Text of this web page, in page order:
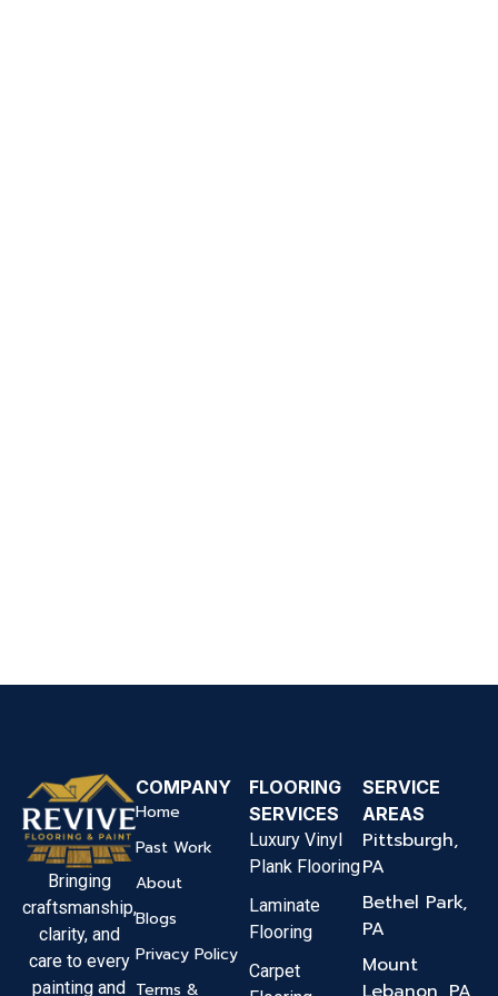
Bringing
craftsmanship,
clarity, and
care to every
painting and
COMPANY
Home
Past Work
About
Blogs
Privacy Policy
Terms &
FLOORING
SERVICES
Luxury Vinyl
Plank Flooring
Laminate
Flooring
Carpet
SERVICE
AREAS
Pittsburgh,
PA
Bethel Park,
PA
Mount